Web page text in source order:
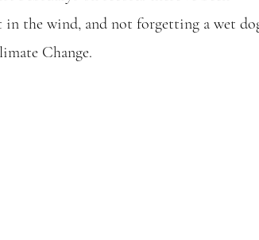
in the wind, and not forgetting a wet
Change.